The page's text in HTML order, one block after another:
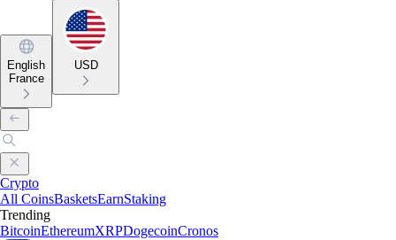
English
France
USD
Crypto
All CoinsBasketsEarnStaking
Trending
BitcoinEthereumXRPDogecoinCronos